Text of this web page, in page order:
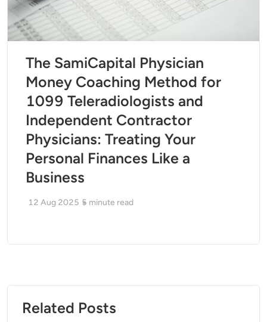
The SamiCapital Physician
Money Coaching Method for
1099 Teleradiologists and
Independent Contractor
Physicians: Treating Your
Personal Finances Like a
Business
12 Aug 2025 5 minute read
Related Posts